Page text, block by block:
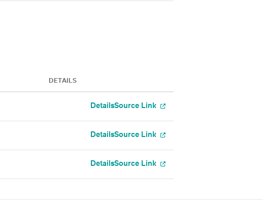
DETAILS
DetailsSource Link
DetailsSource Link
DetailsSource Link